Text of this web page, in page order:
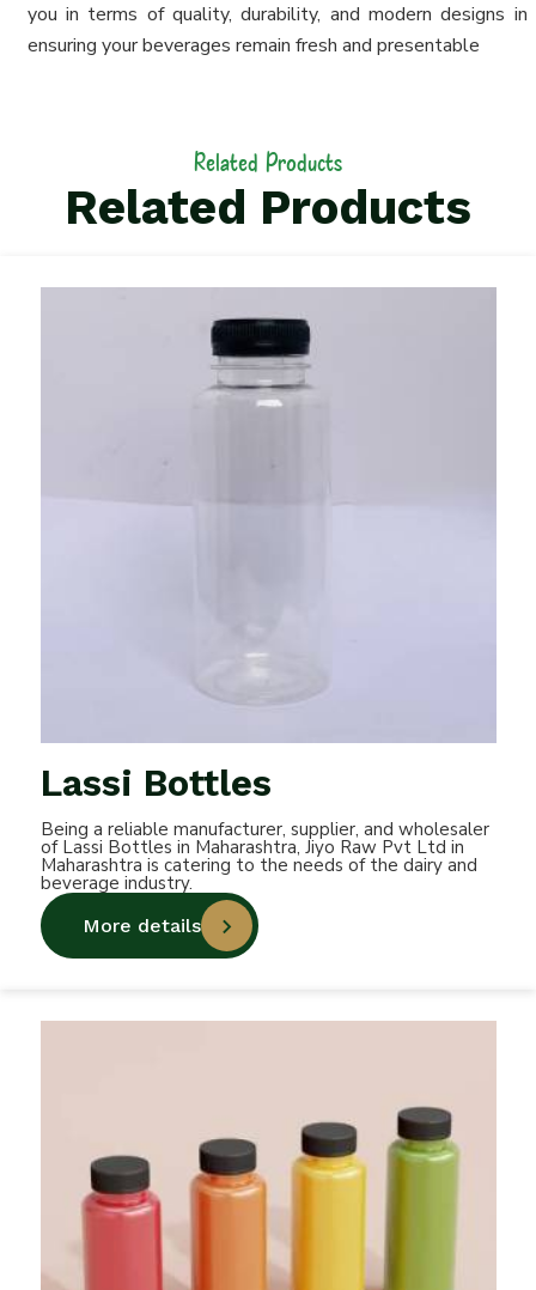
you in terms of quality, durability, and modern designs in
ensuring your beverages remain fresh and presentable
Related Products
Related Products
Lassi Bottles
Being a reliable manufacturer, supplier, and wholesaler
of Lassi Bottles in Maharashtra, Jiyo Raw Pvt Ltd in
Maharashtra is catering to the needs of the dairy and
beverage industry.
More details